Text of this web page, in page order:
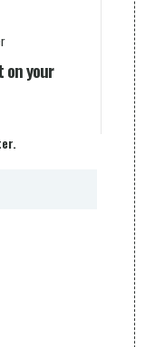
on your